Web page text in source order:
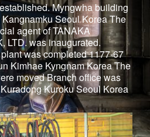
Myngwha building
Seoul Korea The
agent of TANAKA
LTD. was inaugurated.
was completed 1177-67
Kimhae Kyngnam Korea The
moved Branch office was
Kuroku Seoul Korea